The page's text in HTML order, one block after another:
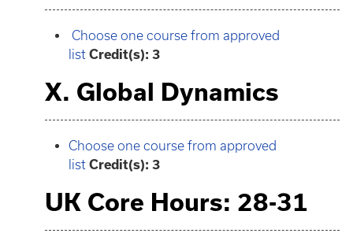
Choose one course from approved
list Credit(s): 3
X. Global Dynamics
Choose one course from approved
list Credit(s): 3
UK Core Hours: 28-31